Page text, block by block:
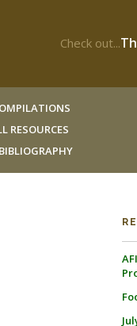
Check out...
RESOURCES